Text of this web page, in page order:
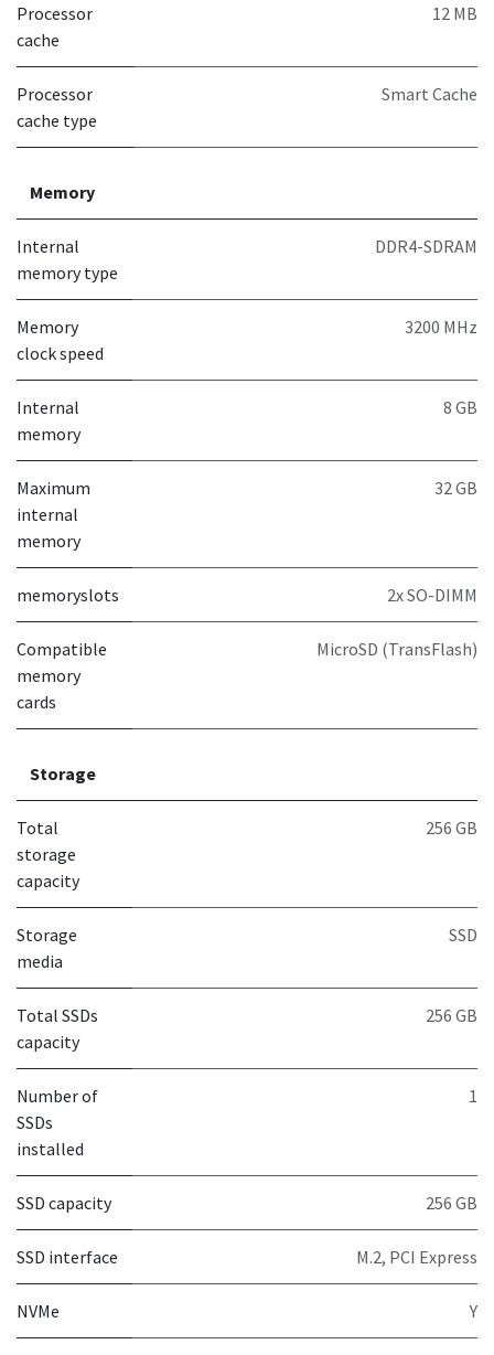
Processor
cache
12 MB
Processor
cache type
Smart Cache
Memory
Internal
memory type
DDR4-SDRAM
Memory
clock speed
3200 MHz
Internal
memory
8 GB
Maximum
internal
memory
32 GB
memoryslots 2x SO-DIMM
Compatible
memory
cards
MicroSD (TransFlash)
Storage
Total
storage
capacity
256 GB
Storage
media
SSD
Total SSDs
capacity
256 GB
Number of
SSDs
installed
1
SSD capacity 256 GB
SSD interface M.2, PCI Express
NVMe Y